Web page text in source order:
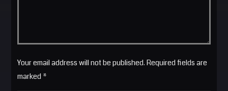
Your email address will not be published. Required fields are
marked *